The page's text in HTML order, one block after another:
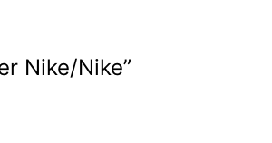
Nike/Nike”